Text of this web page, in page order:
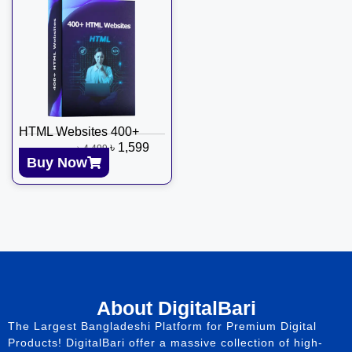
HTML Websites 400+
৳4,499 ৳ 1,599
Buy Now
About DigitalBari
The Largest Bangladeshi Platform for Premium Digital
Products! DigitalBari offer a massive collection of high-